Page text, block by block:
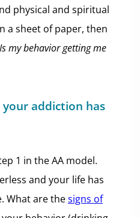
physical and spiritual
a sheet of paper, then
Is my behavior getting me
addiction has
1 in the AA model.
and your life has
What are thesigns of